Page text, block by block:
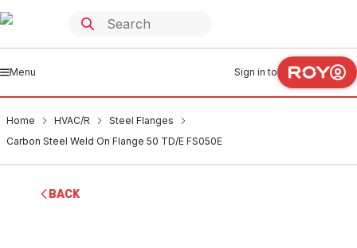
Menu Sign in to
Home HVAC/R
Steel Flanges
Carbon Steel Weld On Flange 50 TD/E FS050E
BACK